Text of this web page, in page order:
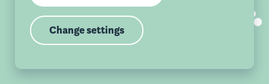
Change settings